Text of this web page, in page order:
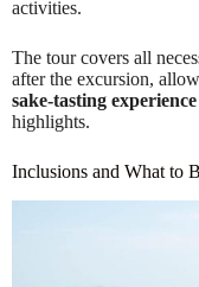
activities.
The tour covers all
after the excursion,
sake-tasting experience
highlights.
Inclusions and What to